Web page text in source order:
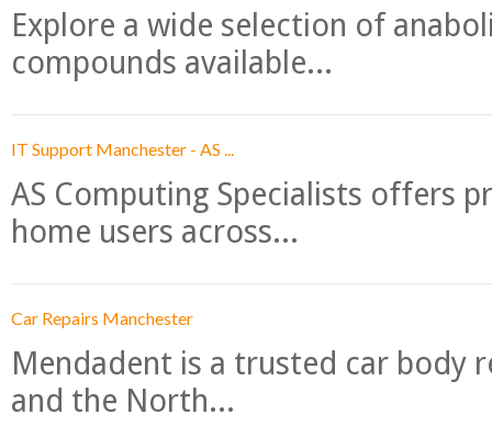
Explore a wide selection of
compounds available...
IT Support Manchester - AS ...
AS Computing Specialists offers
home users across...
Car Repairs Manchester
Mendadent is a trusted car body
and the North...